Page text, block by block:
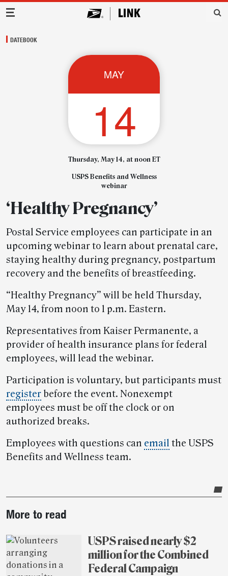
Main Navigation
DATEBOOK
MAY
14
Thursday, May 14, at noon ET
USPS Benefits and Wellness
webinar
‘Healthy Pregnancy’
Postal Service employees can participate in an
upcoming webinar to learn about prenatal care,
staying healthy during pregnancy, postpartum
recovery and the benefits of breastfeeding.
“Healthy Pregnancy” will be held Thursday,
May 14, from noon to 1 p.m. Eastern.
Representatives from Kaiser Permanente, a
provider of health insurance plans for federal
employees, will lead the webinar.
Participation is voluntary, but participants must
register before the event. Nonexempt
employees must be off the clock or on
authorized breaks.
Employees with questions can email the USPS
Benefits and Wellness team.
story
highlights
More to read
USPS raised nearly $2
million for the Combined
Federal Campaign